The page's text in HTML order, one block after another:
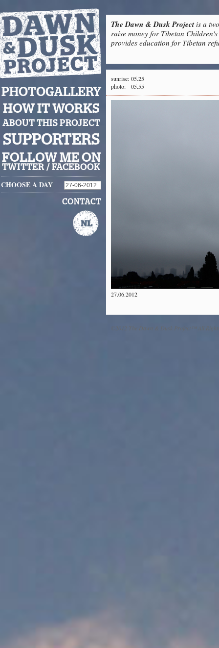
The Dawn & Dusk Projectis a
raise money for Tibetan
provides education for Tibetan
PHOTOGALLERY
HOW IT WORKS
ABOUT THIS PROJECT
SUPPORTERS
FOLLOW ME ON
TWITTER / FACEBOOK
CHOOSE A DAY
CONTACT
sunrise: 05.25
photo:
05.55
27.06.2012
©2012 The Dawn & Dusk Project™ All